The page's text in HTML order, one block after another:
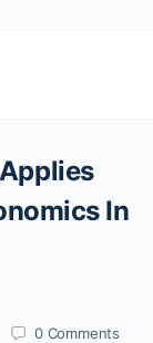
In
0 Comments